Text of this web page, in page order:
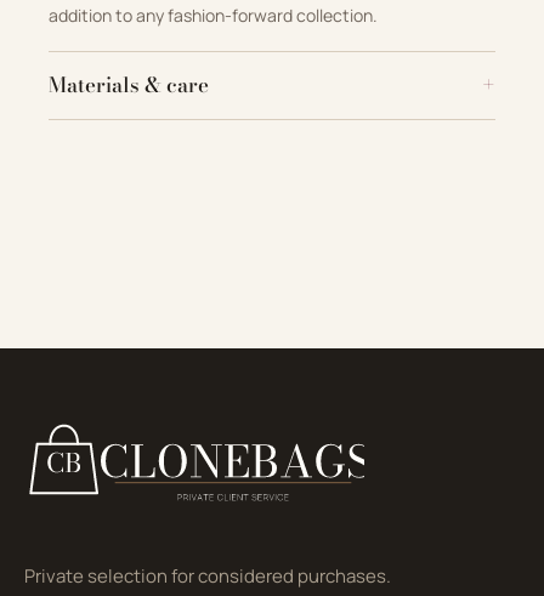
addition to any fashion-forward collection.
Materials & care
Private selection for considered purchases.